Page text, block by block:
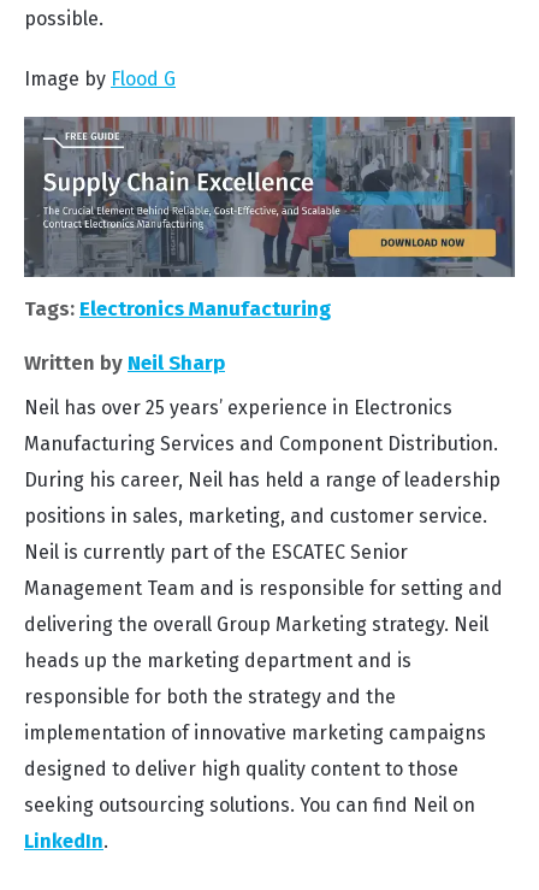
possible.
Image by Flood G
Tags: Electronics Manufacturing
Written by Neil Sharp
Neil has over 25 years’ experience in Electronics
Manufacturing Services and Component Distribution.
During his career, Neil has held a range of leadership
positions in sales, marketing, and customer service.
Neil is currently part of the ESCATEC Senior
Management Team and is responsible for setting and
delivering the overall Group Marketing strategy. Neil
heads up the marketing department and is
responsible for both the strategy and the
implementation of innovative marketing campaigns
designed to deliver high quality content to those
seeking outsourcing solutions. You can find Neil on
LinkedIn.